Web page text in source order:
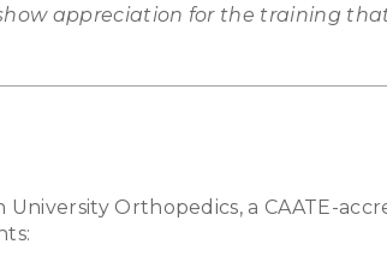
appreciation for the training
Orthopedics, a CAATE-